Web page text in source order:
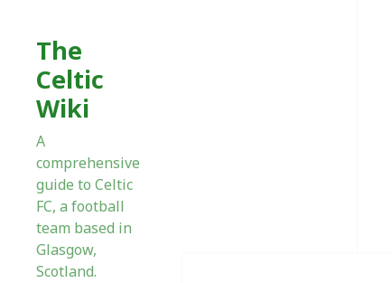
The
Celtic
Wiki
A
comprehensive
guide to Celtic
FC, a football
team based in
Glasgow,
Scotland.